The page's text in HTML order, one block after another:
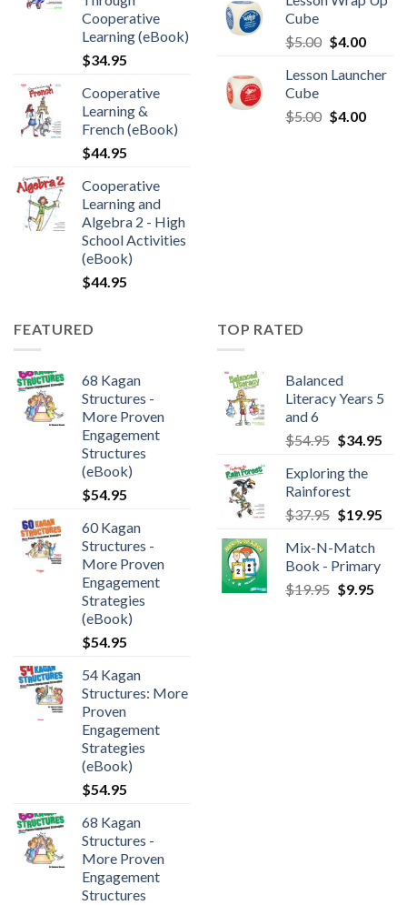
Cooperative
Learning (eBook)
$34.95
Cooperative
Learning &
French (eBook)
$44.95
Cooperative
Learning and
Algebra 2 - High
School Activities
(eBook)
$44.95
Cube
$5.00 $4.00
Lesson Launcher
Cube
$5.00 $4.00
FEATURED
68 Kagan
Structures -
More Proven
Engagement
Structures
(eBook)
$54.95
60 Kagan
Structures -
More Proven
Engagement
Strategies
(eBook)
$54.95
54 Kagan
Structures: More
Proven
Engagement
Strategies
(eBook)
$54.95
68 Kagan
Structures -
More Proven
Engagement
Structures
TOP RATED
Balanced
Literacy Years 5
and 6
$54.95 $34.95
Exploring the
Rainforest
$37.95 $19.95
Mix-N-Match
Book - Primary
$19.95 $9.95